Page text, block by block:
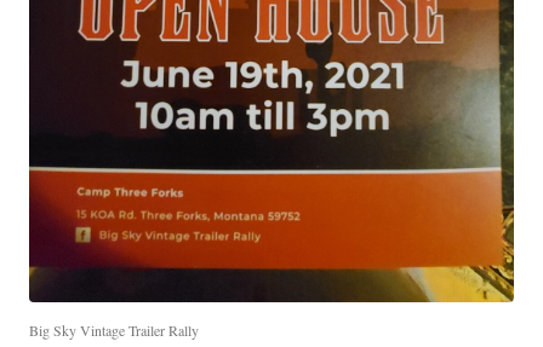
Big Sky Vintage Trailer Rally